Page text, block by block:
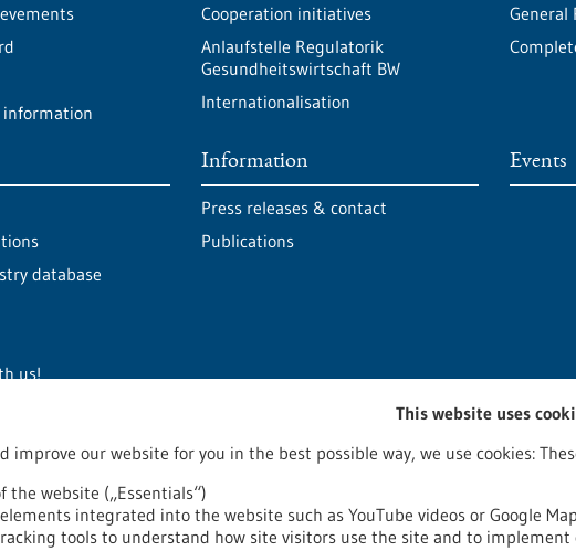
Cooperation initiatives
Anlaufstelle Regulatorik
Gesundheitswirtschaft BW
Internationalisation
General
database
us!
Information
Press releases & contact
Publications
Events
Newsletter abonnieren
This website uses
improve our website for you in the best possible way, we use cookies:
the website („Essentials“)
integrated into the website such as YouTube videos or Google
tools to understand how site visitors use the site and to implement